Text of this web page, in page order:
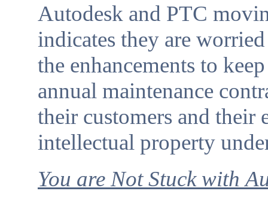
Autodesk and PTC
indicates they are
the enhancements to
annual maintenance
their customers and
intellectual property
You are Not Stuck with